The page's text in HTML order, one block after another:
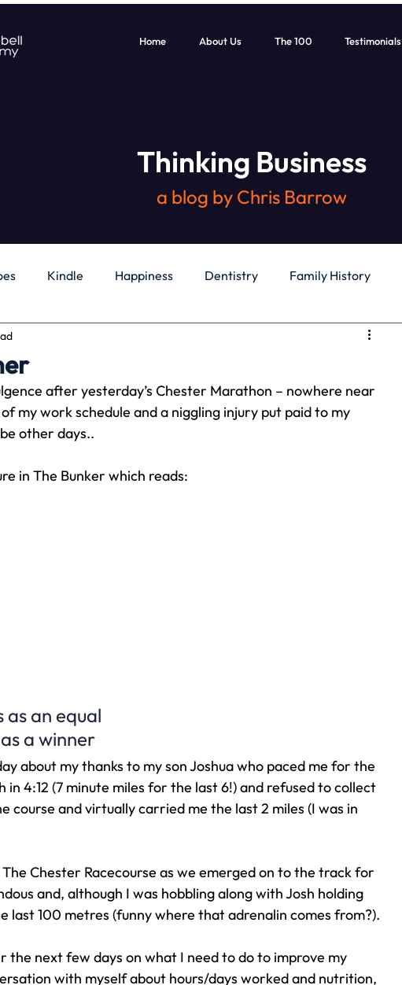
Home About Us The 100 Testimonials
Thinking Business
a blog by Chris Barrow
Kindle Happiness Dentistry Family History
time Travel Team building Perfect Imperfectionist
after yesterday’s Chester Marathon – nowhere near
my work schedule and a niggling injury put paid to my
other days..
in The Bunker which reads:
an equal
a winner
about my thanks to my son Joshua who paced me for the
in 4:12 (7 minute miles for the last 6!) and refused to collect
course and virtually carried me the last 2 miles (I was in
Chester Racecourse as we emerged on to the track for
and, although I was hobbling along with Josh holding
last 100 metres (funny where that adrenalin comes from?).
the next few days on what I need to do to improve my
with myself about hours/days worked and nutrition,